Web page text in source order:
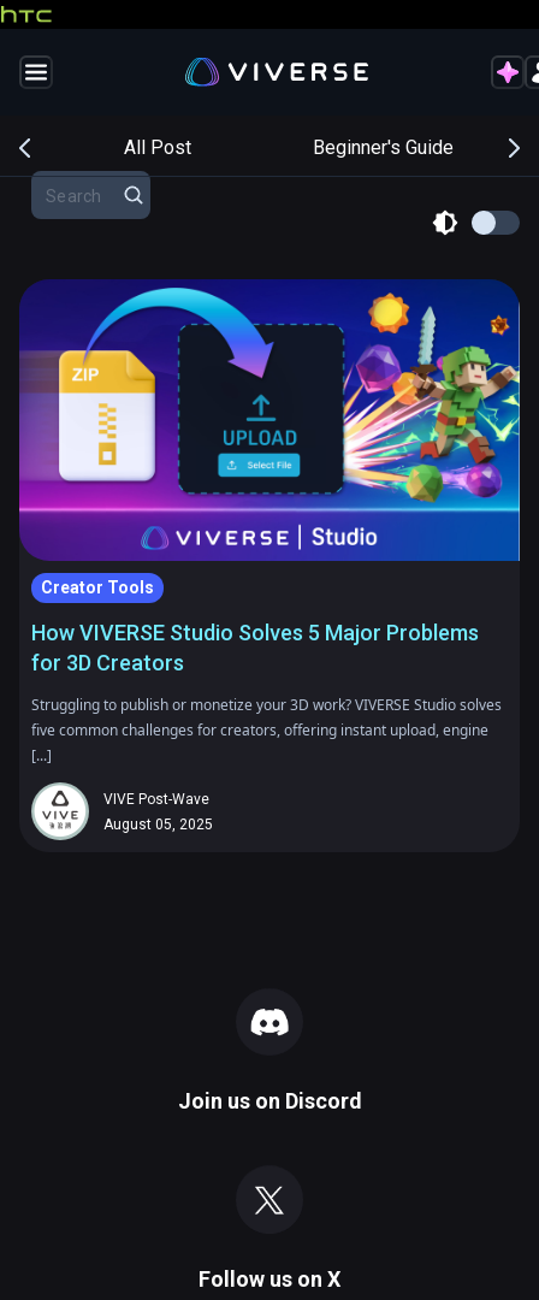
All Post Beginner's Guide
Creator Tools
How VIVERSE Studio Solves 5 Major Problems
for 3D Creators
Struggling to publish or monetize your 3D work? VIVERSE Studio solves
five common challenges for creators, offering instant upload, engine
[...]
VIVE Post-Wave
August 05, 2025
Join us on Discord
Follow us on X